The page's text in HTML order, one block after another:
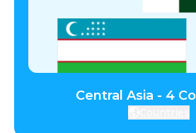
Central Asia - 4